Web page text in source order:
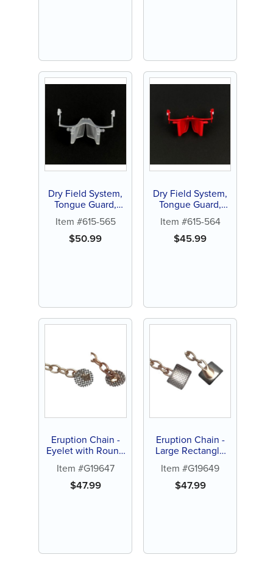
Dry Field System,
Tongue Guard,
large, white (1 ct)
Item #615-565
$50.99
Dry Field System,
Tongue Guard,
Small, red (1 ct)
Item #615-564
$45.99
Eruption Chain -
Eyelet with Round
Mesh Screen
(each)
Item #G19647
$47.99
Eruption Chain -
Large Rectangle
with Curved Pad (1
ct)
Item #G19649
$47.99